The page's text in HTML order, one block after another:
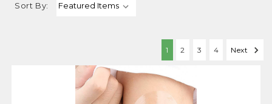
Sort By:
1 2 3 4 Next